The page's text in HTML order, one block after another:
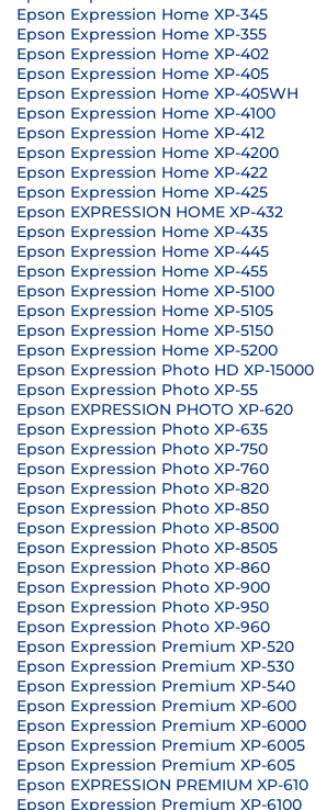
Epson Expression Home XP-345
Epson Expression Home XP-355
Epson Expression Home XP-402
Epson Expression Home XP-405
Epson Expression Home XP-405WH
Epson Expression Home XP-4100
Epson Expression Home XP-412
Epson Expression Home XP-4200
Epson Expression Home XP-422
Epson Expression Home XP-425
Epson EXPRESSION HOME XP-432
Epson Expression Home XP-435
Epson Expression Home XP-445
Epson Expression Home XP-455
Epson Expression Home XP-5100
Epson Expression Home XP-5105
Epson Expression Home XP-5150
Epson Expression Home XP-5200
Epson Expression Photo HD XP-15000
Epson Expression Photo XP-55
Epson EXPRESSION PHOTO XP-620
Epson Expression Photo XP-635
Epson Expression Photo XP-750
Epson Expression Photo XP-760
Epson Expression Photo XP-820
Epson Expression Photo XP-850
Epson Expression Photo XP-8500
Epson Expression Photo XP-8505
Epson Expression Photo XP-860
Epson Expression Photo XP-900
Epson Expression Photo XP-950
Epson Expression Photo XP-960
Epson Expression Premium XP-520
Epson Expression Premium XP-530
Epson Expression Premium XP-540
Epson Expression Premium XP-600
Epson Expression Premium XP-6000
Epson Expression Premium XP-6005
Epson Expression Premium XP-605
Epson EXPRESSION PREMIUM XP-610
Epson Expression Premium XP-6100